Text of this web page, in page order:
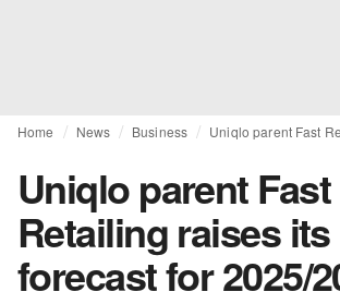
Home News Business
Uniqlo parent Fast
Retailing raises its
forecast for 2025/